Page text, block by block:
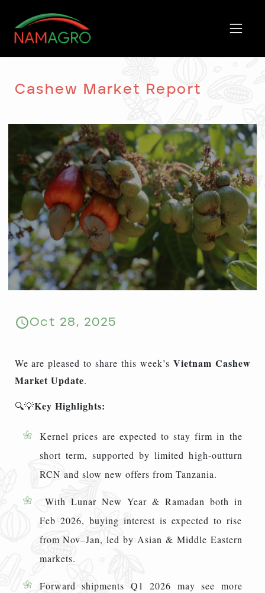
content
Cashew Market Report
Oct 28, 2025
We are pleased to share this week’s Vietnam Cashew
Market Update.
🔍💡Key Highlights:
Kernel prices are expected to stay firm in the
short term, supported by limited high-outturn
RCN and slow new offers from Tanzania.
With Lunar New Year & Ramadan both in
Feb 2026, buying interest is expected to rise
from Nov–Jan, led by Asian & Middle Eastern
markets.
Forward shipments Q1 2026 may see more